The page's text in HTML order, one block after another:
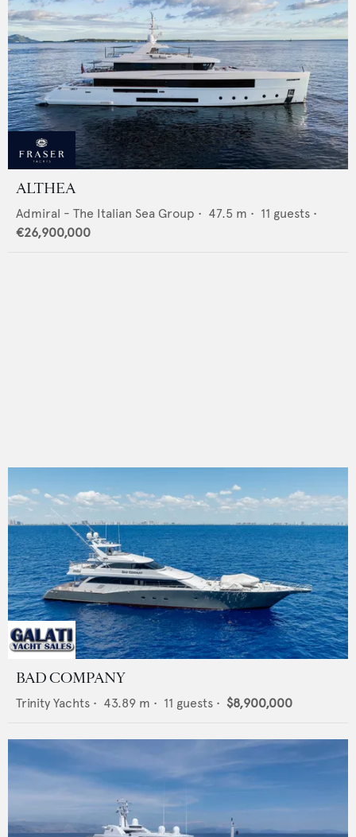
ALTHEA
Admiral - The Italian Sea Group • 47.5 m • 11 guests •
€26,900,000
BAD COMPANY
Trinity Yachts • 43.89 m • 11 guests • $8,900,000